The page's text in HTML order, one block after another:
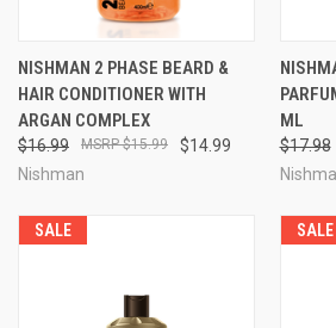
NISHMAN 2 PHASE BEARD &
HAIR CONDITIONER WITH
ARGAN COMPLEX
$16.99 $14.99
$15.99
Nishman
ML
$17.98
SALE SALE